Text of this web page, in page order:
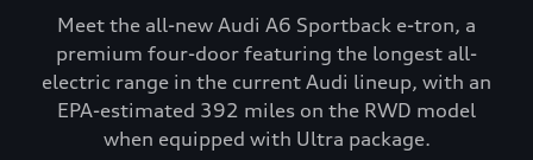
Meet the all-new Audi A6 Sportback e-tron, a
premium four-door featuring the longest all-
electric range in the current Audi lineup, with an
EPA-estimated 392 miles on the RWD model
when equipped with Ultra package.